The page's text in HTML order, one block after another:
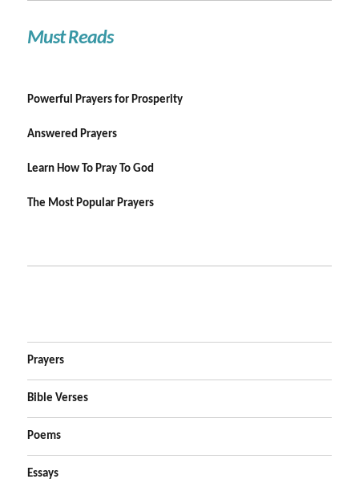
Must Reads
Powerful Prayers for Prosperity
Answered Prayers
Learn How To Pray To God
The Most Popular Prayers
Prayers
Bible Verses
Poems
Essays